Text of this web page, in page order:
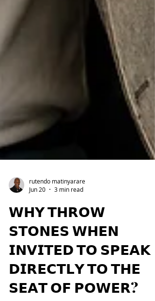
Jun 20
3 min read
𝗪𝗛𝗬 𝗧𝗛𝗥𝗢𝗪
𝗦𝗧𝗢𝗡𝗘𝗦 𝗪𝗛𝗘𝗡
𝗜𝗡𝗩𝗜𝗧𝗘𝗗 𝗧𝗢 𝗦𝗣𝗘𝗔𝗞
𝗗𝗜𝗥𝗘𝗖𝗧𝗟𝗬 𝗧𝗢 𝗧𝗛𝗘